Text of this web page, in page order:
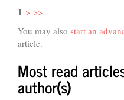
1 > >>
You may also start an
article.
Most read
author(s)